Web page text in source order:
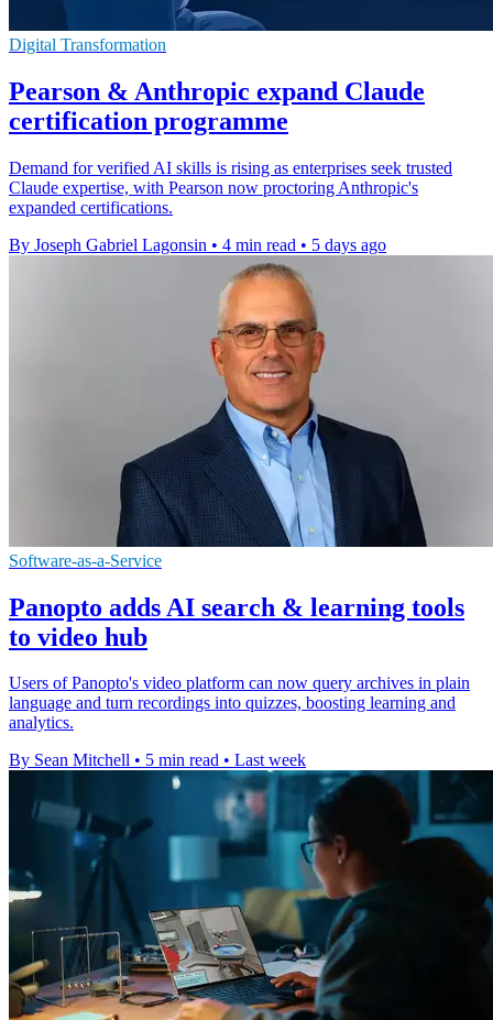
Digital Transformation
Pearson & Anthropic expand Claude
certification programme
Demand for verified AI skills is rising as enterprises seek trusted
Claude expertise, with Pearson now proctoring Anthropic's
expanded certifications.
By Joseph Gabriel Lagonsin • 4 min read • 5 days ago
Software-as-a-Service
Panopto adds AI search & learning tools
to video hub
Users of Panopto's video platform can now query archives in plain
language and turn recordings into quizzes, boosting learning and
analytics.
By Sean Mitchell • 5 min read • Last week